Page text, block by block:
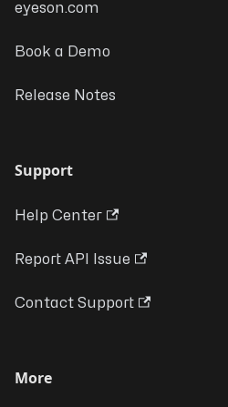
eyeson.com
Book a Demo
Release Notes
Support
Help Center
Report API Issue
Contact Support
More